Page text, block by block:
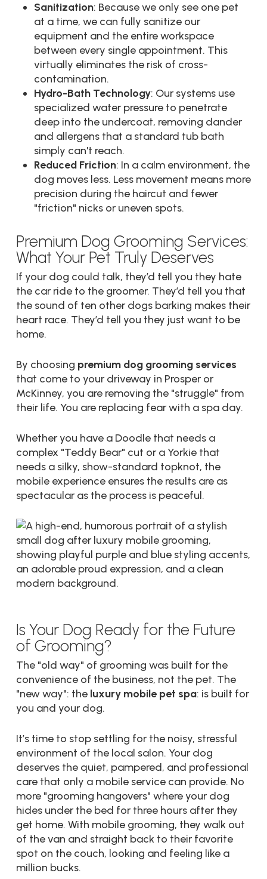
Sanitization: Because we only see one pet
at a time, we can fully sanitize our
equipment and the entire workspace
between every single appointment. This
virtually eliminates the risk of cross-
contamination.
Hydro-Bath Technology: Our systems use
specialized water pressure to penetrate
deep into the undercoat, removing dander
and allergens that a standard tub bath
simply can't reach.
Reduced Friction: In a calm environment, the
dog moves less. Less movement means more
precision during the haircut and fewer
"friction" nicks or uneven spots.
Premium Dog Grooming Services:
What Your Pet Truly Deserves
If your dog could talk, they’d tell you they hate
the car ride to the groomer. They’d tell you that
the sound of ten other dogs barking makes their
heart race. They’d tell you they just want to be
home.
By choosing premium dog grooming services
that come to your driveway in Prosper or
McKinney, you are removing the "struggle" from
their life. You are replacing fear with a spa day.
Whether you have a Doodle that needs a
complex "Teddy Bear" cut or a Yorkie that
needs a silky, show-standard topknot, the
mobile experience ensures the results are as
spectacular as the process is peaceful.
Is Your Dog Ready for the Future
of Grooming?
The "old way" of grooming was built for the
convenience of the business, not the pet. The
"new way": the luxury mobile pet spa: is built for
you and your dog.
It’s time to stop settling for the noisy, stressful
environment of the local salon. Your dog
deserves the quiet, pampered, and professional
care that only a mobile service can provide. No
more "grooming hangovers" where your dog
hides under the bed for three hours after they
get home. With mobile grooming, they walk out
of the van and straight back to their favorite
spot on the couch, looking and feeling like a
million bucks.